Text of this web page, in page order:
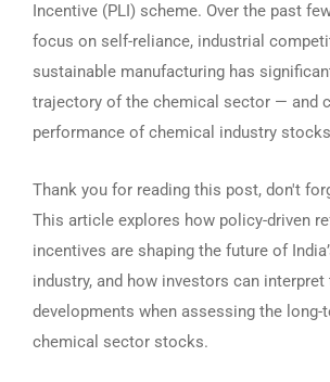
Incentive (PLI) scheme. Over the past
focus on self-reliance, industrial
sustainable manufacturing has
trajectory of the chemical sector — and
performance of chemical industry
Thank you for reading this post, don't
This article explores how policy-driven
incentives are shaping the future of
industry, and how investors can interpret
developments when assessing the
chemical sector stocks.